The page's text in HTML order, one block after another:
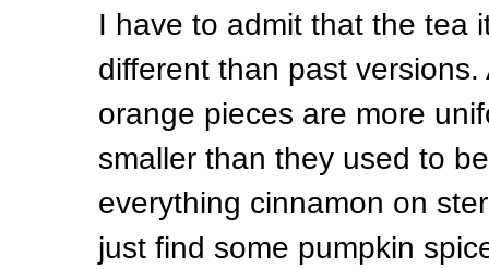
I have to admit that the tea
different than past versions.
orange pieces are more
smaller than they used to
everything cinnamon on
just find some pumpkin